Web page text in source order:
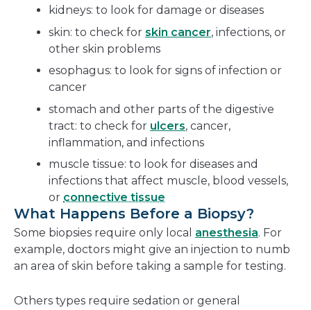
kidneys: to look for damage or diseases
skin: to check for skin cancer, infections, or
other skin problems
esophagus: to look for signs of infection or
cancer
stomach and other parts of the digestive
tract: to check for ulcers, cancer,
inflammation, and infections
muscle tissue: to look for diseases and
infections that affect muscle, blood vessels,
or connective tissue
What Happens Before a Biopsy?
Some biopsies require only local anesthesia. For
example, doctors might give an injection to numb
an area of skin before taking a sample for testing.
Others types require sedation or general